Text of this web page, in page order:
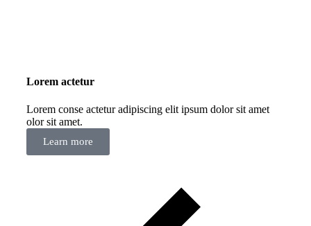
Lorem actetur
Lorem conse actetur adipiscing elit ipsum dolor sit amet
olor sit amet.
Learn more